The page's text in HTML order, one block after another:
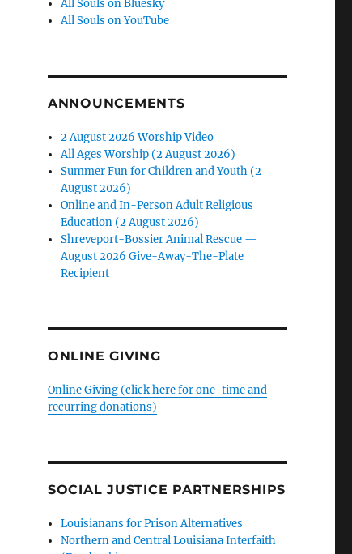
All Souls on Bluesky
All Souls on YouTube
ANNOUNCEMENTS
2 August 2026 Worship Video
All Ages Worship (2 August 2026)
Summer Fun for Children and Youth (2
August 2026)
Online and In-Person Adult Religious
Education (2 August 2026)
Shreveport-Bossier Animal Rescue —
August 2026 Give-Away-The-Plate
Recipient
ONLINE GIVING
Online Giving (click here for one-time and
recurring donations)
SOCIAL JUSTICE PARTNERSHIPS
Louisianans for Prison Alternatives
Northern and Central Louisiana Interfaith